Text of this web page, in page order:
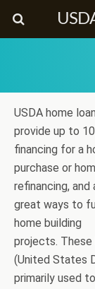
USDA home
provide up to
financing for a
purchase or
refinancing, and
great ways to
home building
projects. These
(United States
primarily used